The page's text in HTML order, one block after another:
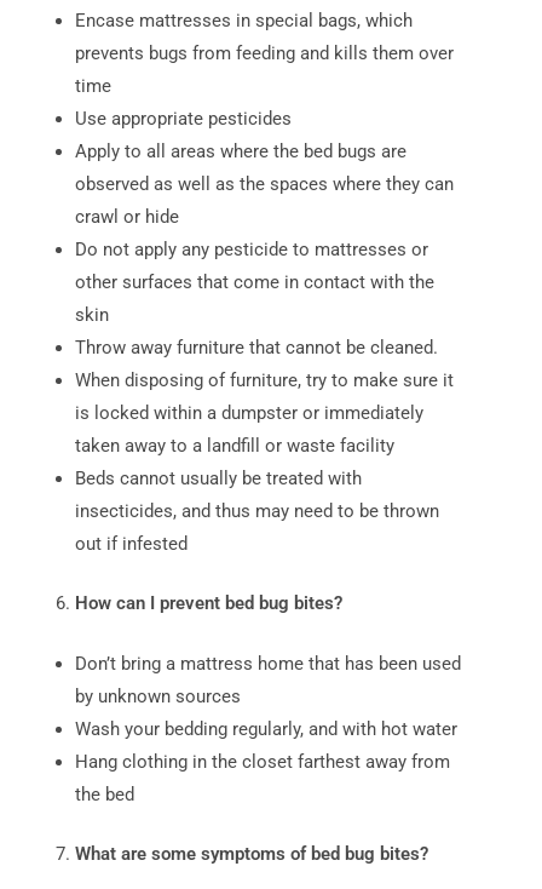
Encase mattresses in special bags, which
prevents bugs from feeding and kills them over
time
Use appropriate pesticides
Apply to all areas where the bed bugs are
observed as well as the spaces where they can
crawl or hide
Do not apply any pesticide to mattresses or
other surfaces that come in contact with the
skin
Throw away furniture that cannot be cleaned.
When disposing of furniture, try to make sure it
is locked within a dumpster or immediately
taken away to a landfill or waste facility
Beds cannot usually be treated with
insecticides, and thus may need to be thrown
out if infested
How can I prevent bed bug bites?
Don’t bring a mattress home that has been used
by unknown sources
Wash your bedding regularly, and with hot water
Hang clothing in the closet farthest away from
the bed
What are some symptoms of bed bug bites?